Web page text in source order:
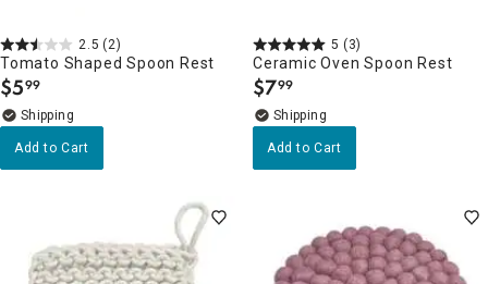
2.5 (2)
Tomato Shaped Spoon Rest
$5.
99
Add to Cart
5 (3)
Ceramic Oven Spoon Rest
$7.
99
Add to Cart